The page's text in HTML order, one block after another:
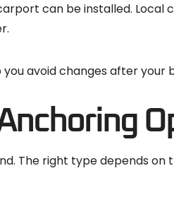
can be installed.
avoid changes after your
The right type depends on